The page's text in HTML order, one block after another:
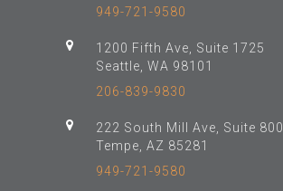
949-721-9580
1200 Fifth Ave, Suite 1725
Seattle, WA 98101
206-839-9830
222 South Mill Ave, Suite 800
Tempe, AZ 85281
949-721-9580